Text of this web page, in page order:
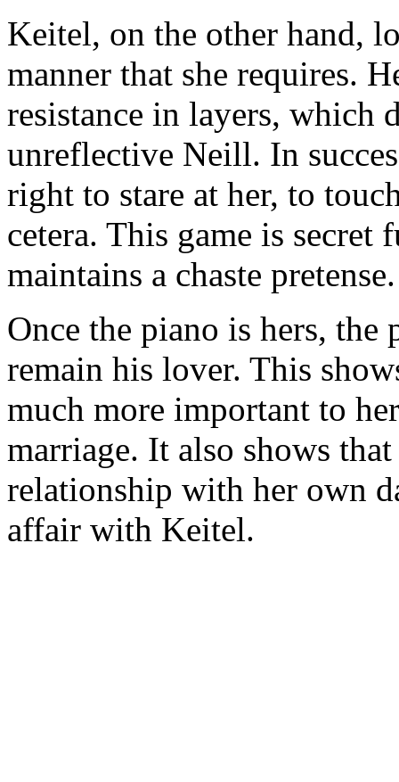
Keitel, on the other hand,
manner that she requires.
resistance in layers, which
unreflective Neill. In
right to stare at her, to
cetera. This game is
maintains a chaste pretense.
Once the piano is hers, the
remain his lover. This
much more important to
marriage. It also shows
relationship with her own
affair with Keitel.